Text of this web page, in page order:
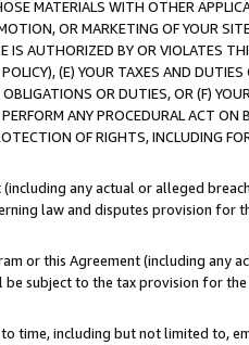
MATERIALS WITH OTHER
OR MARKETING OF YOUR
AUTHORIZED BY OR VIOLATES
(E) YOUR TAXES AND
OR DUTIES, OR (F)
ANY PROCEDURAL ACT
OF RIGHTS, INCLUDING
any actual or alleged
law and disputes provision for
or this Agreement (including any
subject to the tax provision for
time, including but not limited to,